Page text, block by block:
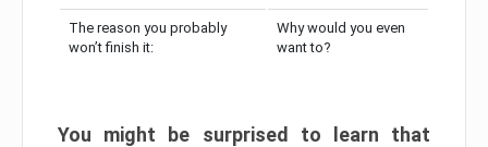
The reason you probably
won’t finish it:
Why would you even
want to?
You might be surprised to learn that